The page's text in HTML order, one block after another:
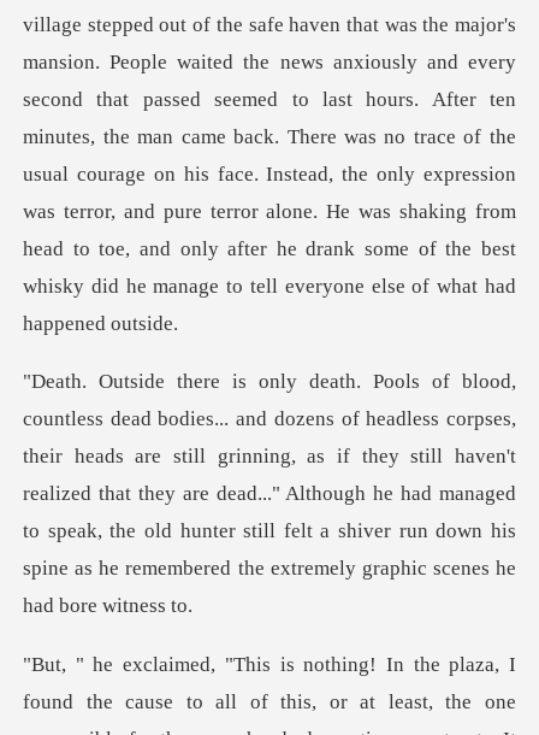
village stepped out of the safe haven that was the major's
mansion. People waited the news anxiously and every
second that passed seemed to last hours. After ten
minutes, the
ds are still grinning, as if they still haven't
realized that they are dead..." Although he had managed
to speak, the o